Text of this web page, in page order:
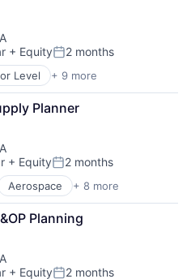
+ EquityPosted:
2 months
Level + 9 more
(AI)
Planner
+ EquityPosted:
2 months
Aerospace + 8 more
(AI)
Planning
+ Equity 2 months